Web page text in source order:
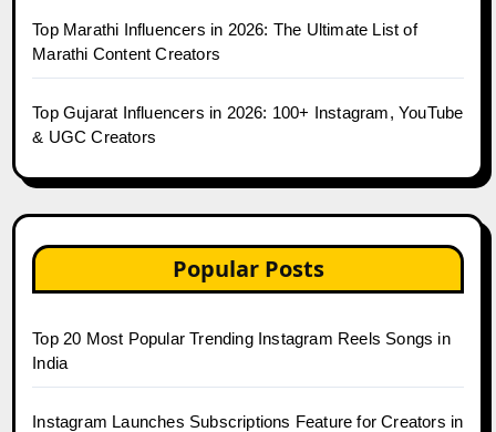
Top Marathi Influencers in 2026: The Ultimate List of
Marathi Content Creators
Top Gujarat Influencers in 2026: 100+ Instagram, YouTube
& UGC Creators
Popular Posts
Top 20 Most Popular Trending Instagram Reels Songs in
India
Instagram Launches Subscriptions Feature for Creators in